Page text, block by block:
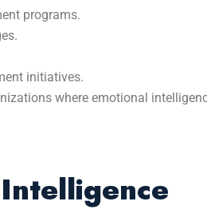
programs.
initiatives.
where emotional